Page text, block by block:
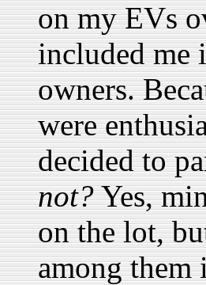
on my EVs
included me
owners.
were
decided to
not?Yes,
on the lot,
among them